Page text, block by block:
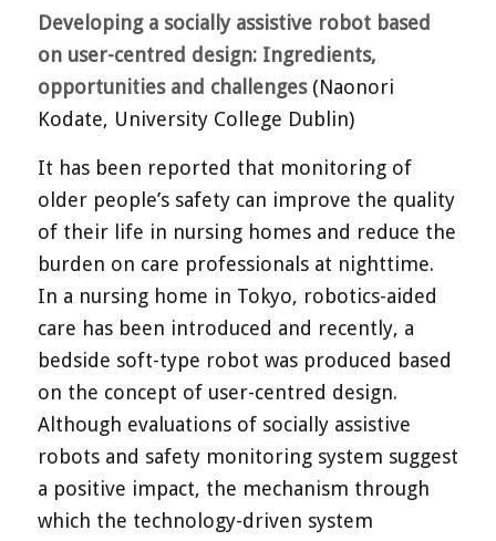
Developing a socially assistive robot based
on user-centred design: Ingredients,
opportunities and challenges (Naonori
Kodate, University College Dublin)
It has been reported that monitoring of
older people’s safety can improve the quality
of their life in nursing homes and reduce the
burden on care professionals at nighttime.
In a nursing home in Tokyo, robotics-aided
care has been introduced and recently, a
bedside soft-type robot was produced based
on the concept of user-centred design.
Although evaluations of socially assistive
robots and safety monitoring system suggest
a positive impact, the mechanism through
which the technology-driven system